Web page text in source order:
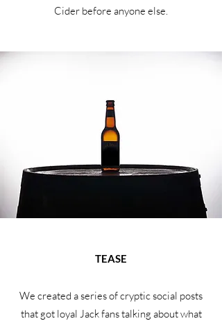
Cider before anyone else.
TEASE
We created a series of cryptic social posts
that got loyal Jack fans talking about what